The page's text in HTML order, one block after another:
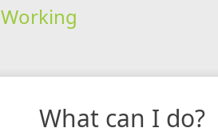
Working
What can I do?